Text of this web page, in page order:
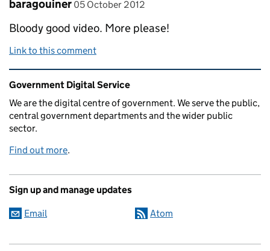
baragouiner 05 October 2012
Bloody good video. More please!
Link to this comment
Related content and links
Government Digital Service
We are the digital centre of government. We serve the public,
central government departments and the wider public
sector.
Find out more.
Sign up and manage updates
Email Atom